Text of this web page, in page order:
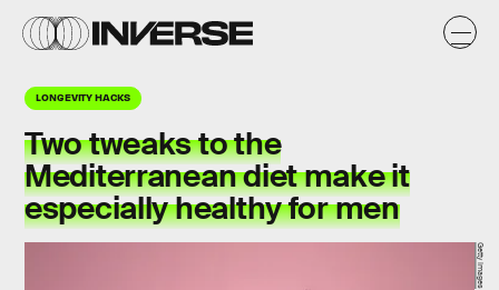
LONGEVITY HACKS
Two tweaks to the
Mediterranean diet make it
especially healthy for men
Getty Images